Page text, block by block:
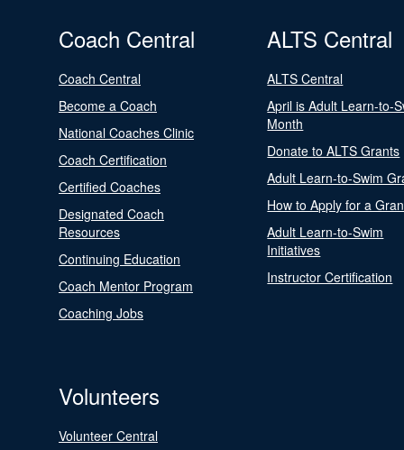
Coach Central
Coach Central
Become a Coach
National Coaches Clinic
Coach Certification
Certified Coaches
Designated Coach
Resources
Continuing Education
Coach Mentor Program
Coaching Jobs
ALTS Central
ALTS Central
April is Adult Learn-to-
Month
Donate to ALTS Grants
Adult Learn-to-Swim
How to Apply for a
Adult Learn-to-Swim
Initiatives
Instructor Certification
Volunteers
Volunteer Central